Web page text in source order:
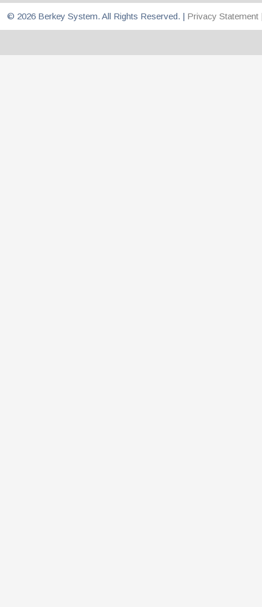
© 2026 Berkey System. All Rights Reserved. | Privacy